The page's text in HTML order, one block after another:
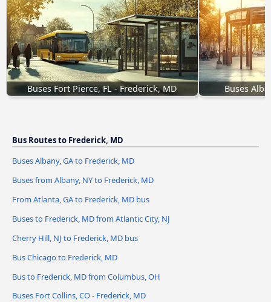
Buses Fort Pierce, FL - Frederick, MD Buses
Bus Routes to Frederick, MD
Buses Albany, GA to Frederick, MD
Buses from Albany, NY to Frederick, MD
From Atlanta, GA to Frederick, MD bus
Buses to Frederick, MD from Atlantic City, NJ
Cherry Hill, NJ to Frederick, MD bus
Bus Chicago to Frederick, MD
Bus to Frederick, MD from Columbus, OH
Buses Fort Collins, CO - Frederick, MD